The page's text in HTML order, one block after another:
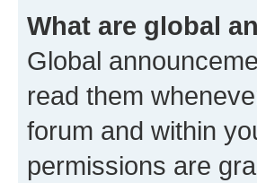
What are global
Global
read them
forum and within
permissions are